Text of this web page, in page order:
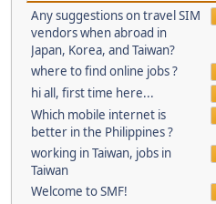
Any suggestions on travel SIM
vendors when abroad in
Japan, Korea, and Taiwan?
where to find online jobs ?
hi all, first time here...
Which mobile internet is
better in the Philippines ?
working in Taiwan, jobs in
Taiwan
Welcome to SMF!